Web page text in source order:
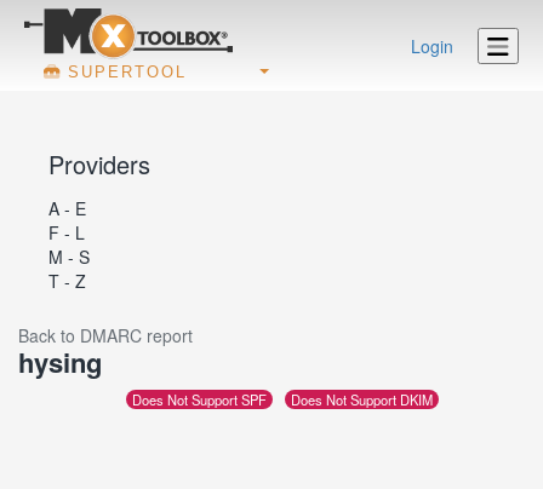
SUPERTOOL
Login
Providers
A - E
F - L
M - S
T - Z
Back to DMARC report
hysing
Does Not Support SPF Does Not Support DKIM